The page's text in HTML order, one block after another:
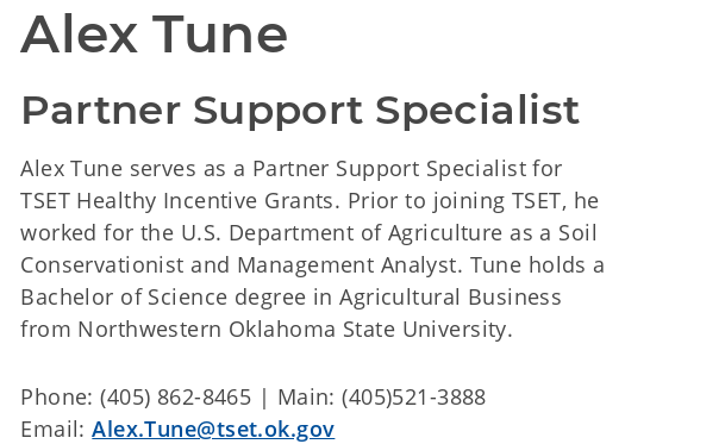
Alex Tune
Partner Support Specialist
Alex Tune serves as a Partner Support Specialist for
TSET Healthy Incentive Grants. Prior to joining TSET, he
worked for the U.S. Department of Agriculture as a Soil
Conservationist and Management Analyst. Tune holds a
Bachelor of Science degree in Agricultural Business
from Northwestern Oklahoma State University.
Phone: (405) 862-8465 | Main: (405)521-3888
Email:Alex.Tune@tset.ok.gov